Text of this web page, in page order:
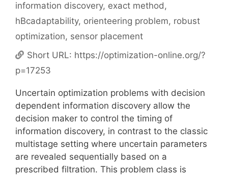
information discovery, exact method,
hBcadaptability, orienteering problem, robust
optimization, sensor placement
Short URL: https://optimization-online.org/?
p=17253
Uncertain optimization problems with decision
dependent information discovery allow the
decision maker to control the timing of
information discovery, in contrast to the classic
multistage setting where uncertain parameters
are revealed sequentially based on a
prescribed filtration. This problem class is